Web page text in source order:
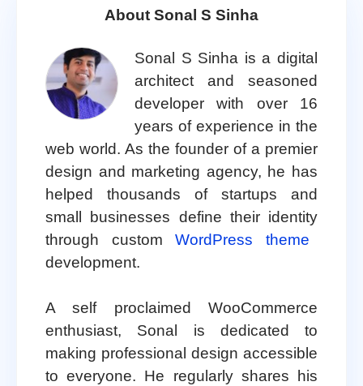
About Sonal S Sinha
Sonal S Sinha is a digital
architect and seasoned
developer with over 16
years of experience in the
web world. As the founder of a premier
design and marketing agency, he has
helped thousands of startups and
small businesses define their identity
through customWordPress theme
development.
A self proclaimed WooCommerce
enthusiast, Sonal is dedicated to
making professional design accessible
to everyone. He regularly shares his